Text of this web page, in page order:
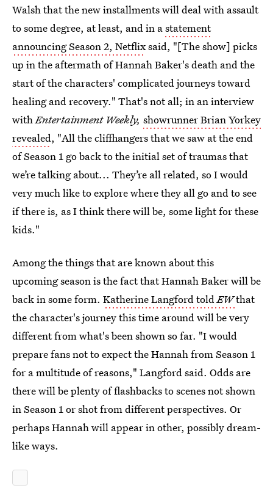
Walsh that the new installments will deal with assault
to some degree, at least, and in astatement
announcing Season 2, Netflixsaid, "[The show] picks
up in the aftermath of Hannah Baker's death and the
start of the characters' complicated journeys toward
healing and recovery." That's not all; in an interview
withEntertainment Weekly, showrunnerBrian Yorkey
revealed, "All the cliffhangers that we saw at the end
of Season 1 go back to the initial set of traumas that
we’re talking about... They’re all related, so I would
very much like to explore where they all go and to see
if there is, as I think there will be, some light for these
kids."
Among the things that are known about this
upcoming season is the fact that Hannah Baker will be
back in some form. Katherine Langford toldEWthat
the character's journey this time around will be very
different from what's been shown so far. "I would
prepare fans not to expect the Hannah from Season 1
for a multitude of reasons," Langford said. Odds are
there will be plenty of flashbacks to scenes not shown
in Season 1 or shot from different perspectives. Or
perhaps Hannah will appear in other, possibly dream-
like ways.